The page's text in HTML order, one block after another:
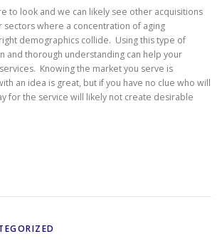
to look and we can likely see other acquisitions
sectors where a concentration of aging
demographics collide. Using this type of
and thorough understanding can help your
Knowing the market you serve is
an idea is great, but if you have no clue who will
for the service will likely not create desirable